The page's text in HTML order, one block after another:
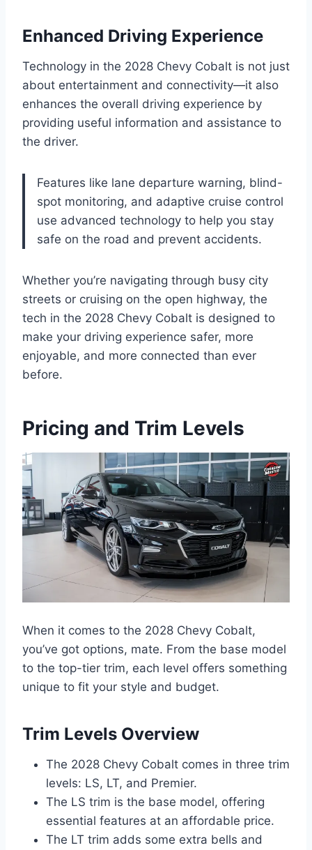
Enhanced Driving Experience
Technology in the 2028 Chevy Cobalt is not just
about entertainment and connectivity—it also
enhances the overall driving experience by
providing useful information and assistance to
the driver.
Features like lane departure warning, blind-
spot monitoring, and adaptive cruise control
use advanced technology to help you stay
safe on the road and prevent accidents.
Whether you’re navigating through busy city
streets or cruising on the open highway, the
tech in the 2028 Chevy Cobalt is designed to
make your driving experience safer, more
enjoyable, and more connected than ever
before.
Pricing and Trim Levels
When it comes to the 2028 Chevy Cobalt,
you’ve got options, mate. From the base model
to the top-tier trim, each level offers something
unique to fit your style and budget.
Trim Levels Overview
The 2028 Chevy Cobalt comes in three trim
levels: LS, LT, and Premier.
The LS trim is the base model, offering
essential features at an affordable price.
The LT trim adds some extra bells and